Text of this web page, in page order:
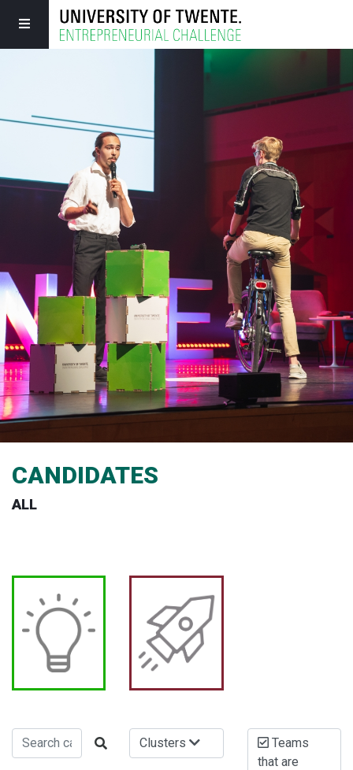
CANDIDATES
ALL
Clusters
Teams
that are